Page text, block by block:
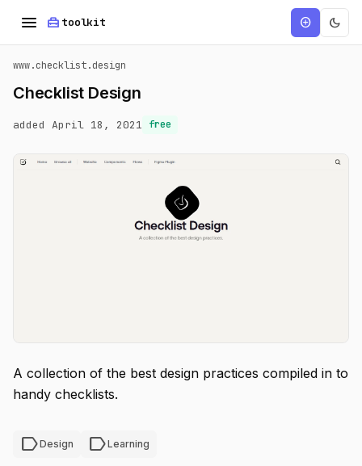
menu home_repair_service toolkit add_circle dark_mode
www.checklist.design
Checklist Design
added April 18, 2021 free
A collection of the best design practices compiled in to
handy checklists.
labelDesign labelLearning